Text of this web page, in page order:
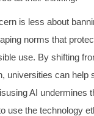
is less about
norms that
use. By shifting
universities can help
AI undermines
use the technology